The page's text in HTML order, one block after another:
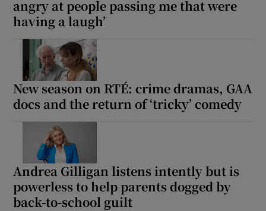
angry at people passing me that were
having a laugh’
New season on RTÉ: crime dramas, GAA
docs and the return of ‘tricky’ comedy
Andrea Gilligan listens intently but is
powerless to help parents dogged by
back-to-school guilt